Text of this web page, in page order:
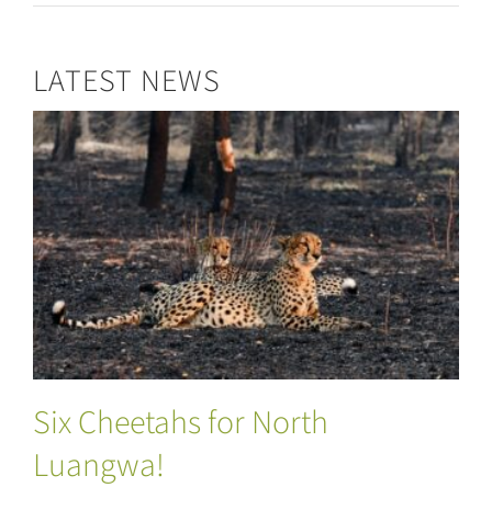
LATEST NEWS
Six Cheetahs for North Luangwa!
Six Cheetahs for North
Luangwa!